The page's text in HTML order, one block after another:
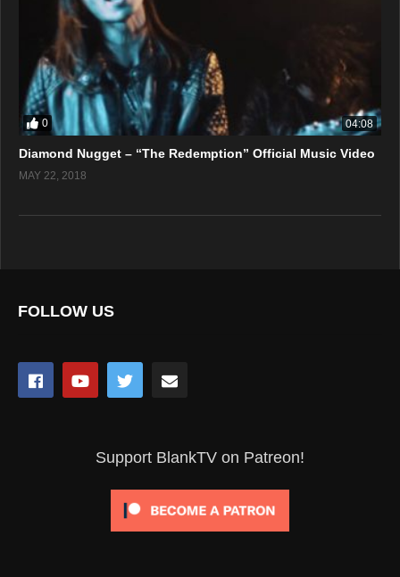
0 04:08
Diamond Nugget – “The Redemption” Official Music Video
MAY 22, 2018
FOLLOW US
Support BlankTV on Patreon!